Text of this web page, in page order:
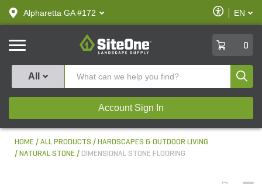
text.skipToContent
text.skipToNavigation
Alpharetta GA #172
Enable
Accessibility
EN
SiteOne
0
All
Account Sign In
HOME ALL PRODUCTS
HARDSCAPES & OUTDOOR LIVING
NATURAL STONE
DIMENSIONAL STONE FLOORING